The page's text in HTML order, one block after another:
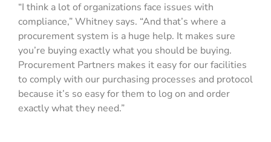
“I think a lot of organizations face issues with
compliance,” Whitney says. “And that’s where a
procurement system is a huge help. It makes sure
you’re buying exactly what you should be buying.
Procurement Partners makes it easy for our facilities
to comply with our purchasing processes and protocol
because it’s so easy for them to log on and order
exactly what they need.”